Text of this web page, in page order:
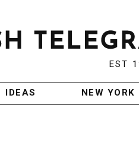
EST
IDEAS NEW YORK